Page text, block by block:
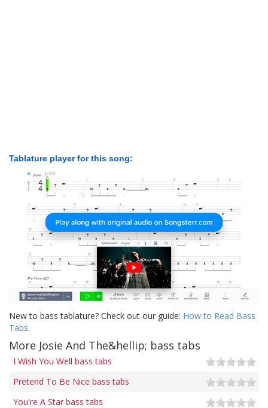
Tablature player for this song:
New to bass tablature? Check out our guide: How to Read Bass
Tabs.
More Josie And The&hellip; bass tabs
I Wish You Well bass tabs
Pretend To Be Nice bass tabs
You're A Star bass tabs